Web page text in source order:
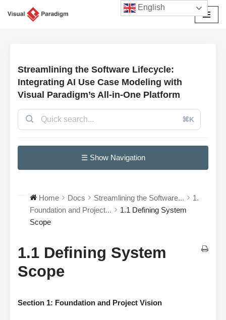
Streamlining the Software Lifecycle:
Integrating AI Use Case Modeling with
Visual Paradigm’s All-in-One Platform
⌘K
☰ Show Navigation
Home Docs Streamlining the Software...
1.
Foundation and Project...
1.1 Defining System
Scope
1.1 Defining System
Scope
Section 1: Foundation and Project Vision
English